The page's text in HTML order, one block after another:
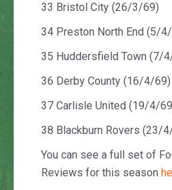
33 Bristol City (26/3/69)
34 Preston North End (5/
35 Huddersfield Town (7/
36 Derby County (16/4/69)
37 Carlisle United (19/4/
38 Blackburn Rovers (23/
You can see a full set of
Reviews for this season